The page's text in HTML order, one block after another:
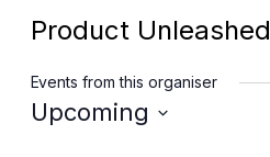
Product Unleashed
Events from this organiser
Upcoming